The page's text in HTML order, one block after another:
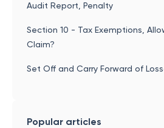
Audit Report, Penalty
Section 10 - Tax Exemptions,
Claim?
Set Off and Carry Forward of
Popular articles